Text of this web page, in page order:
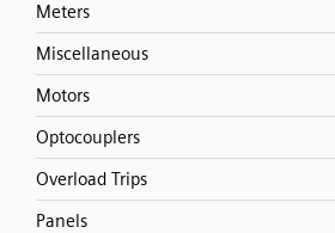
Meters
Miscellaneous
Motors
Optocouplers
Overload Trips
Panels